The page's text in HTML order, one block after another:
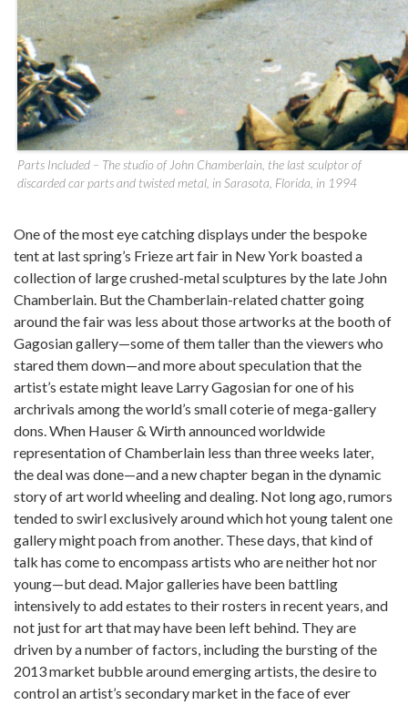
Parts Included – The studio of John Chamberlain, the last sculptor of
discarded car parts and twisted metal, in Sarasota, Florida, in 1994
One of the most eye catching displays under the bespoke
tent at last spring’s Frieze art fair in New York boasted a
collection of large crushed-metal sculptures by the late John
Chamberlain. But the Chamberlain-related chatter going
around the fair was less about those artworks at the booth of
Gagosian gallery—some of them taller than the viewers who
stared them down—and more about speculation that the
artist’s estate might leave Larry Gagosian for one of his
archrivals among the world’s small coterie of mega-gallery
dons. When Hauser & Wirth announced worldwide
representation of Chamberlain less than three weeks later,
the deal was done—and a new chapter began in the dynamic
story of art world wheeling and dealing. Not long ago, rumors
tended to swirl exclusively around which hot young talent one
gallery might poach from another. These days, that kind of
talk has come to encompass artists who are neither hot nor
young—but dead. Major galleries have been battling
intensively to add estates to their rosters in recent years, and
not just for art that may have been left behind. They are
driven by a number of factors, including the bursting of the
2013 market bubble around emerging artists, the desire to
control an artist’s secondary market in the face of ever